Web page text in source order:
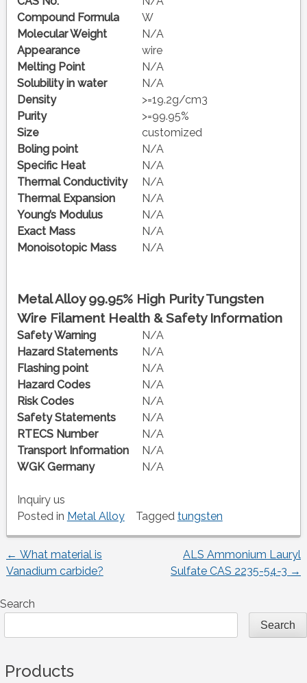
Compound Formula
W
Molecular Weight
N/A
Appearance
wire
Melting Point
N/A
Solubility in water
N/A
Density
>=19.2g/cm3
Purity
>=99.95%
Size
customized
Boling point
N/A
Specific Heat
N/A
Thermal Conductivity
N/A
Thermal Expansion
N/A
Young’s Modulus
N/A
Exact Mass
N/A
Monoisotopic Mass
N/A
Metal Alloy 99.95% High Purity Tungsten
Wire Filament Health & Safety Information
Safety Warning
N/A
Hazard Statements
N/A
Flashing point
N/A
Hazard Codes
N/A
Risk Codes
N/A
Safety Statements
N/A
RTECS Number
N/A
Transport Information
N/A
WGK Germany
N/A
Inquiry us
Posted in Metal Alloy Tagged tungsten
Post
navigation
← What material is
Vanadium carbide?
ALS Ammonium Lauryl
Sulfate CAS 2235-54-3 →
Search
Search
Products